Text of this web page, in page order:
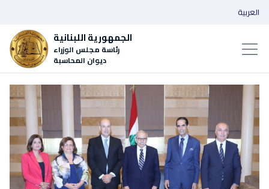
الجمهورية اللبنانية
رئاسة مجلس الوزراء
ديوان المحاسبة
العربية